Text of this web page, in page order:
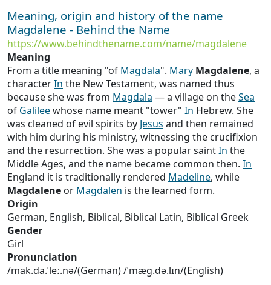
Meaning, origin and history of the name
Magdalene - Behind the Name
https://www.behindthename.com/name/magdalene
Meaning
From a title meaning "of Magdala". Mary Magdalene, a
characterIn the New Testament, was named thus
because she was from Magdala — a village on theSea
of Galileewhose name meant "tower" In Hebrew. She
was cleaned of evil spirits by Jesus and then remained
with him during his ministry, witnessing the crucifixion
and the resurrection. She was a popular saintIn the
Middle Ages, and the name became common then. In
England it is traditionally rendered Madeline, while
Magdalene or Magdalen is the learned form.
Origin
German, English, Biblical, Biblical Latin, Biblical Greek
Gender
Girl
Pronunciation
/mak.da.ˈleː.nə/(German) /ˈmæɡ.də.lɪn/(English)